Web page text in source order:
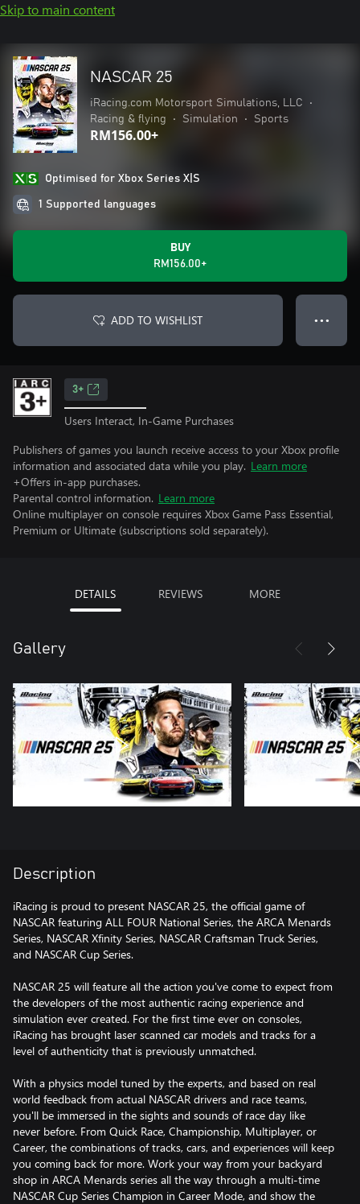
Skip to main content
NASCAR 25
iRacing.com Motorsport Simulations, LLC
•
Racing & flying
• Simulation • Sports
RM156.00+
Optimised for Xbox Series X|S
1 Supported languages
BUY
RM156.00+
ADD TO WISHLIST ● ● ●
3+
Users Interact, In-Game Purchases
Publishers of games you launch receive access to your Xbox profile
information and associated data while you play. Learn more
+Offers in-app purchases.
Parental control information. Learn more
Online multiplayer on console requires Xbox Game Pass Essential,
Premium or Ultimate (subscriptions sold separately).
DETAILS REVIEWS MORE
Gallery
Description
iRacing is proud to present NASCAR 25, the official game of
NASCAR featuring ALL FOUR National Series, the ARCA Menards
Series, NASCAR Xfinity Series, NASCAR Craftsman Truck Series,
and NASCAR Cup Series.
NASCAR 25 will feature all the action you've come to expect from
the developers of the most authentic racing experience and
simulation ever created. For the first time ever on consoles,
iRacing has brought laser scanned car models and tracks for a
level of authenticity that is previously unmatched.
With a physics model tuned by the experts, and based on real
world feedback from actual NASCAR drivers and race teams,
you'll be immersed in the sights and sounds of race day like
never before. From Quick Race, Championship, Multiplayer, or
Career, the combinations of tracks, cars, and experiences will keep
you coming back for more. Work your way from your backyard
shop in ARCA Menards series all the way through a multi-time
NASCAR Cup Series Champion in Career Mode, and show the